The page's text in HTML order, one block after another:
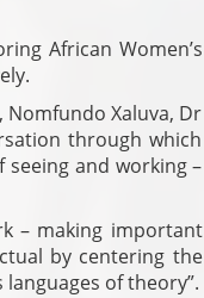
African Women’s
Nomfundo Xaluva, Dr
through which
and working –
– making important
by centering the
languages of theory”.